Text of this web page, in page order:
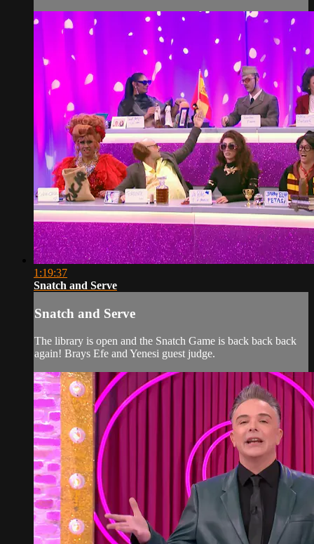
1:19:37
Snatch and Serve
Snatch and Serve
The library is open and the Snatch Game is back back back
again! Brays Efe and Yenesi guest judge.